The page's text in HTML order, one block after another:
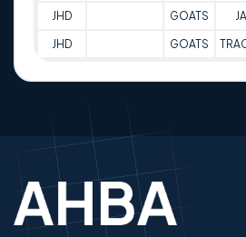
JHD GOATS
JHD GOATS